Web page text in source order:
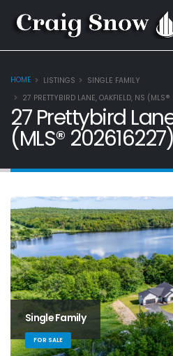
HOME LISTINGS
SINGLE FAMILY
27 PRETTYBIRD LANE, OAKFIELD, NS
27 Prettybird
(MLS® 202616227)
Single Family
FOR SALE